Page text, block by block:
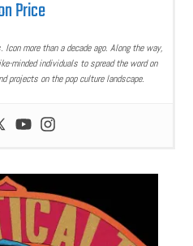
Price
more than a decade ago. Along the way,
minded individuals to spread the word on
projects on the pop culture landscape.